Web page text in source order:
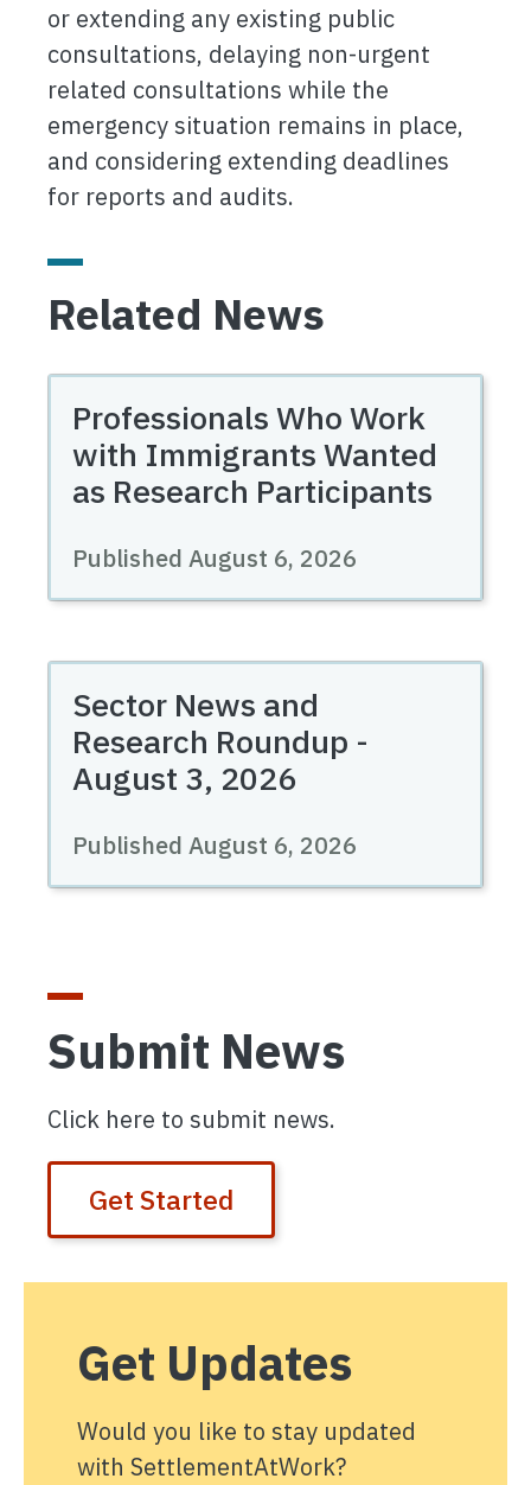
or extending any existing public
consultations, delaying non-urgent
related consultations while the
emergency situation remains in place,
and considering extending deadlines
for reports and audits.
Related News
Professionals Who Work
with Immigrants Wanted
as Research Participants
Published August 6, 2026
Sector News and
Research Roundup -
August 3, 2026
Published August 6, 2026
Submit News
Click here to submit news.
Get Started
Get Updates
Would you like to stay updated
with SettlementAtWork?